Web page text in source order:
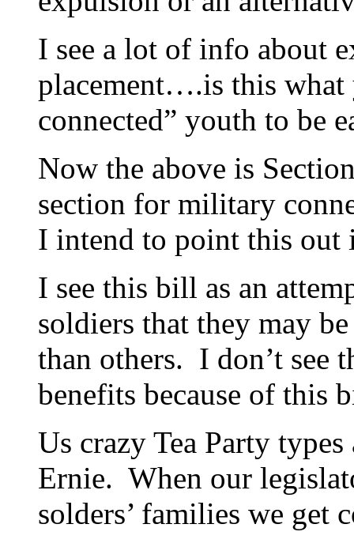
I see a lot of info about
placement….is this
connected” youth to be
Now the above is
section for military
I intend to point this out
I see this bill as an
soldiers that they may
than others. I don’t see
benefits because of this
Us crazy Tea Party
Ernie. When our
solders’ families we get